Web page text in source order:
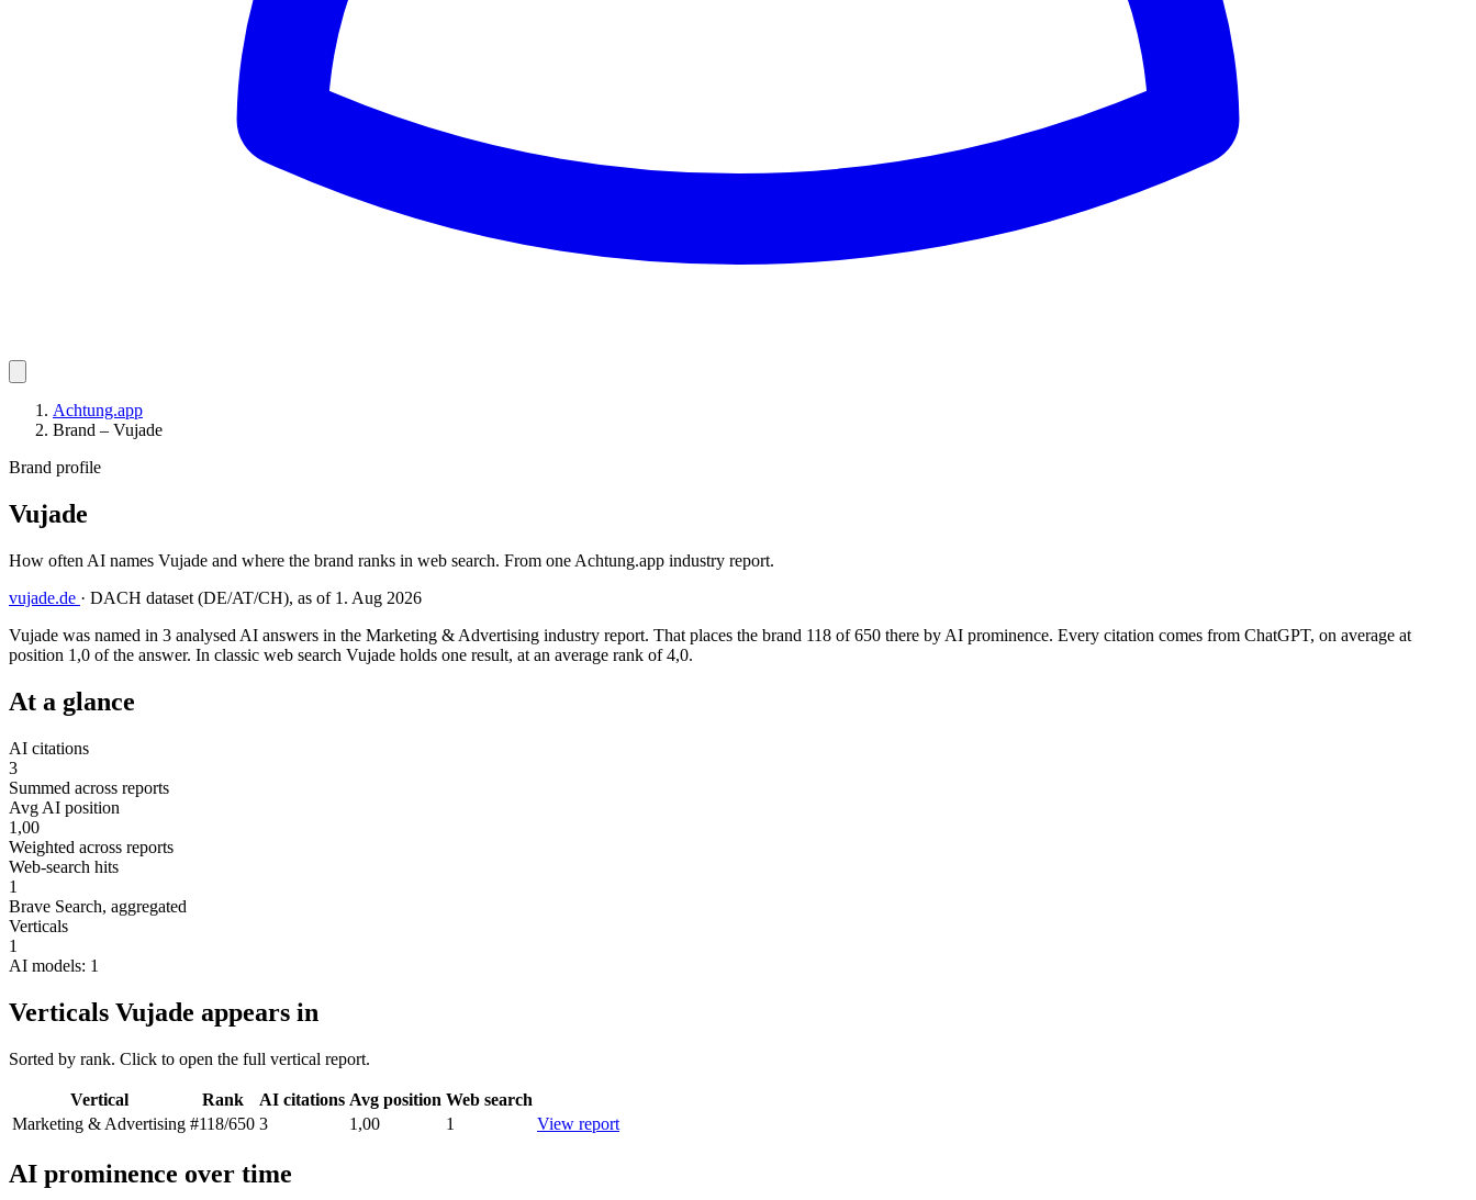
Achtung.app
Brand – Vujade
Brand profile
Vujade
How often AI names Vujade and where the brand ranks in web search. From one Achtung.app industry report.
vujade.de · DACH dataset (DE/AT/CH), as of 1. Aug 2026
Vujade was named in 3 analysed AI answers in the Marketing & Advertising industry report. That places the brand 118 of 650 there by AI prominence. Every citation comes from ChatGPT, on average at
position 1,0 of the answer. In classic web search Vujade holds one result, at an average rank of 4,0.
At a glance
AI citations
3
Summed across reports
Avg AI position
1,00
Weighted across reports
Web-search hits
1
Brave Search, aggregated
Verticals
1
AI models: 1
Verticals Vujade appears in
Sorted by rank. Click to open the full vertical report.
Vertical Rank AI citations Avg position Web search
Marketing & Advertising #118/650 3 1,00 1 View report
AI prominence over time